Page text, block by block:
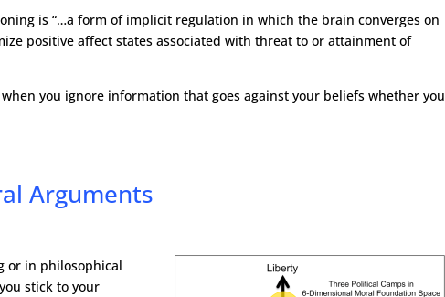
is “…a form of implicit regulation in which the brain converges on
positive affect states associated with threat to or attainment of
you ignore information that goes against your beliefs whether you
Arguments
or in philosophical
stick to your